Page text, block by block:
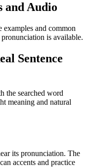
and Audio
and common
is available.
Sentence
the searched word
meaning and natural
its pronunciation. The
accents and practice